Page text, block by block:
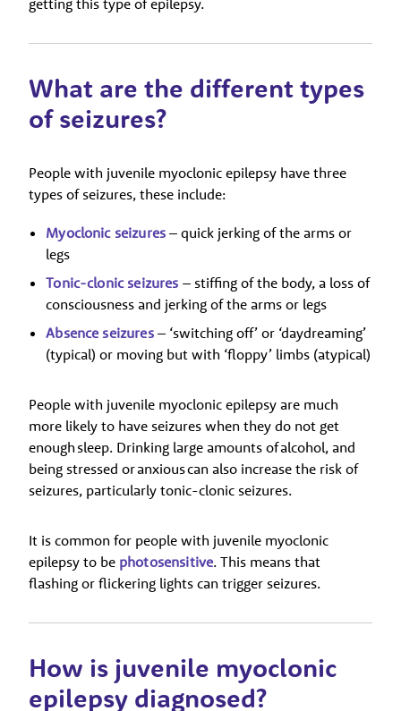
getting this type of epilepsy.
What are the different types
of seizures?
People with juvenile myoclonic epilepsy have three
types of seizures, these include:
Myoclonic seizures – quick jerking of the arms or
legs
Tonic-clonic seizures – stiffing of the body, a loss of
consciousness and jerking of the arms or legs
Absence seizures– ‘switching off’ or ‘daydreaming’
(typical) or moving but with ‘floppy’ limbs (atypical)
People with juvenile myoclonic epilepsy are much
more likely to have seizures when they do not get
enough sleep. Drinking large amounts of alcohol, and
being stressed or anxious can also increase the risk of
seizures, particularly tonic-clonic seizures.
It is common for people with juvenile myoclonic
epilepsy to be photosensitive. This means that
flashing or flickering lights can trigger seizures.
How is juvenile myoclonic
epilepsy diagnosed?